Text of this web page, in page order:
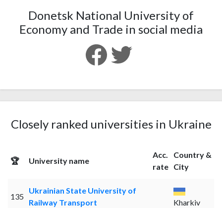
Donetsk National University of
Economy and Trade in social media
Closely ranked universities in Ukraine
🏆 University name
Acc.
rate
Country &
City
135
Ukrainian State University of
Railway Transport
Kharkiv